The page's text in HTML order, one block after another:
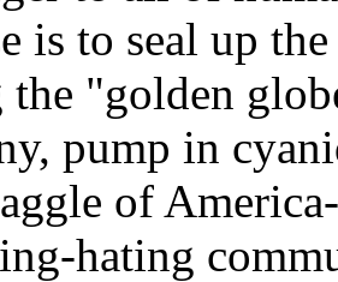
is to seal up
"golden
pump in
of
hating